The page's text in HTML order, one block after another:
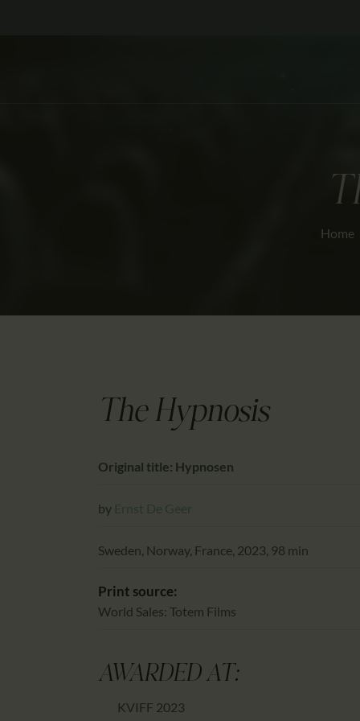
Home
The Hypnosis
Original title: Hypnosen
by Ernst De Geer
Sweden, Norway, France, 2023, 98 min
Print source:
World Sales: Totem Films
AWARDED AT:
KVIFF 2023